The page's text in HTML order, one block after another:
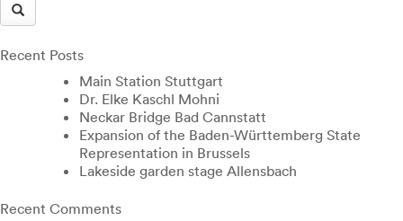
Recent Posts
Main Station Stuttgart
Dr. Elke Kaschl Mohni
Neckar Bridge Bad Cannstatt
Expansion of the Baden-Württemberg State
Representation in Brussels
Lakeside garden stage Allensbach
Recent Comments